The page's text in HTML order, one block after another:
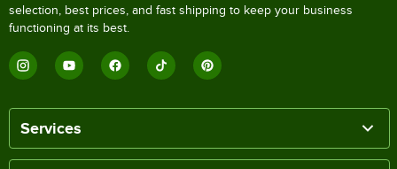
selection, best prices, and fast shipping to keep your business
functioning at its best.
Services